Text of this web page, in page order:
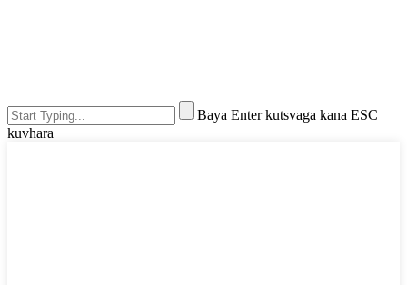
Baya Enter kutsvaga kana ESC
kuvhara